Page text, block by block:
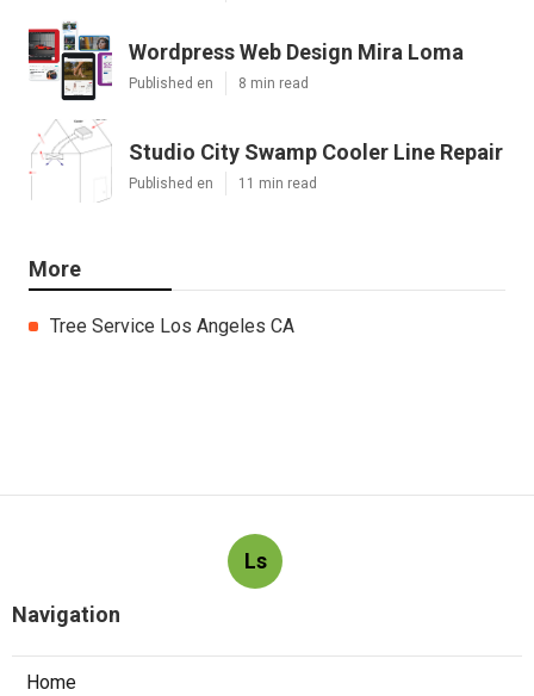
Wordpress Web Design Mira Loma
Published en 8 min read
Studio City Swamp Cooler Line Repair
Published en 11 min read
More
Tree Service Los Angeles CA
Ls
Navigation
Home